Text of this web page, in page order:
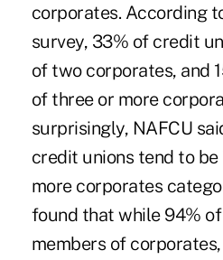
corporates. According
survey, 33% of credit
of two corporates, and
of three or more
surprisingly, NAFCU
credit unions tend to
more corporates
found that while 94%
members of